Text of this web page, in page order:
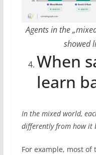
Agents in the
showed
When
learn
In the mixed world,
differently from how it
For example, most